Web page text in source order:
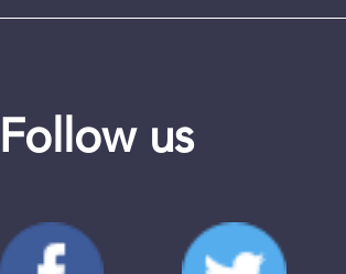
Follow us